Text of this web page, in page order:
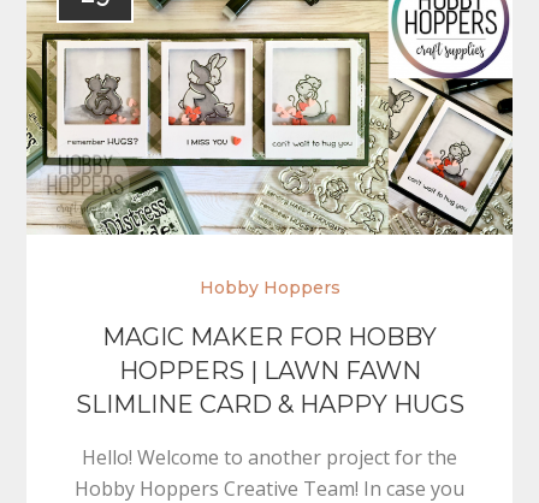
Hobby Hoppers
MAGIC MAKER FOR HOBBY
HOPPERS | LAWN FAWN
SLIMLINE CARD & HAPPY HUGS
Hello! Welcome to another project for the
Hobby Hoppers Creative Team! In case you